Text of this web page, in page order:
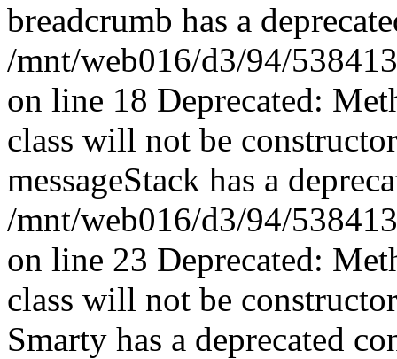
breadcrumb has a
/mnt/web016/d3/94/
on line 18 Deprecated:
class will not be
messageStack has a
/mnt/web016/d3/94/
on line 23 Deprecated:
class will not be
Smarty has a deprecated